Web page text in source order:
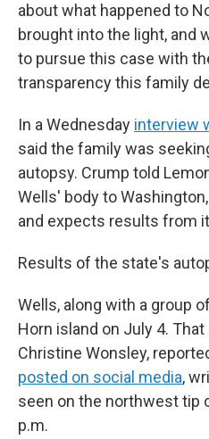
about what happened to
brought into the light, and
to pursue this case with
transparency this family
In a Wednesday interview
said the family was
autopsy. Crump told
Wells' body to
and expects results from it
Results of the state's
Wells, along with a group
Horn island on July 4.
Christine Wonsley,
posted on social media,
seen on the northwest tip
p.m.